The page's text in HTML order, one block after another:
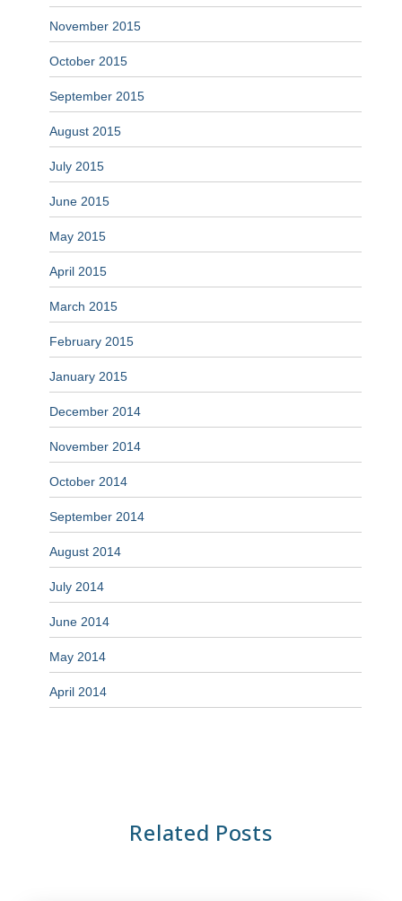
November 2015
October 2015
September 2015
August 2015
July 2015
June 2015
May 2015
April 2015
March 2015
February 2015
January 2015
December 2014
November 2014
October 2014
September 2014
August 2014
July 2014
June 2014
May 2014
April 2014
Related Posts